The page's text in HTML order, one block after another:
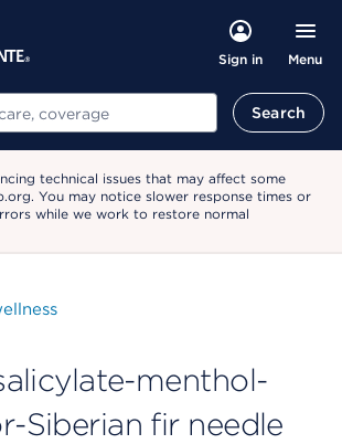
Sign in Menu
Search
technical issues that may affect some
You may notice slower response times or
while we work to restore normal
menthol-
Siberian fir needle